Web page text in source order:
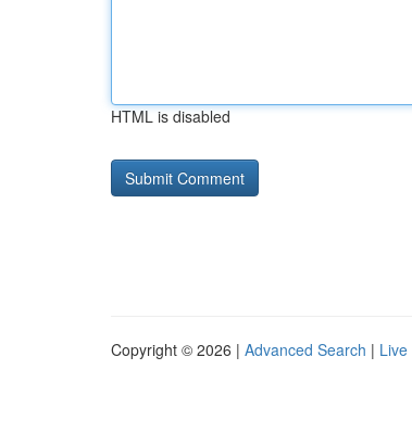
HTML is disabled
Copyright © 2026 | Advanced Search | Live